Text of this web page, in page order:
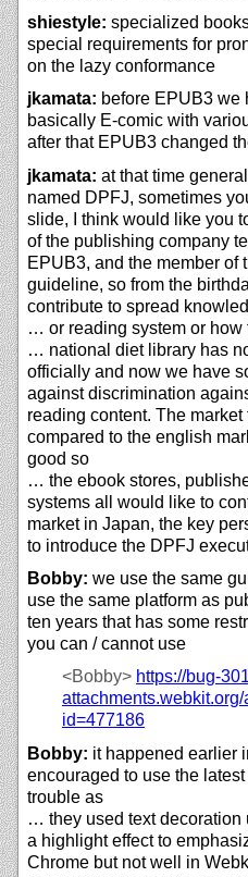
shiestyle: specialized
special requirements for
on the lazy conformance
jkamata: before EPUB3 we
basically E-comic with
after that EPUB3 changed
jkamata: at that time
named DPFJ, sometimes
slide, I think would like you
of the publishing company
EPUB3, and the member of
guideline, so from the
contribute to spread
… or reading system or how
… national diet library has
officially and now we have
against discrimination
reading content. The market
compared to the english
good so
… the ebook stores,
systems all would like to
market in Japan, the key
to introduce the DPFJ
Bobby: we use the same
use the same platform as
ten years that has some
you can / cannot use
<Bobby> https://bug-
attachments.webkit.org/
id=477186
Bobby: it happened earlier
encouraged to use the
trouble as
… they used text decoration
a highlight effect to
Chrome but not well in